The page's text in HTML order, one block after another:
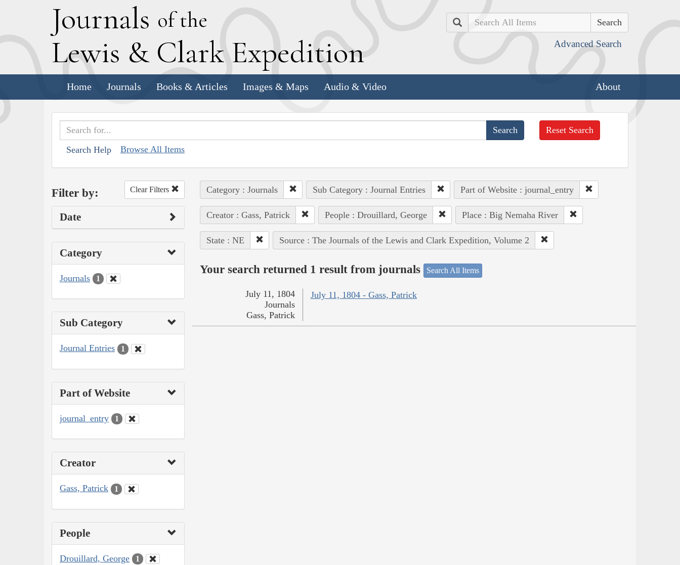
Journals of the
Lewis & Clark Expedition
Search
Advanced Search
Home Journals Books & Articles Images & Maps Audio & Video About
Search Help Browse All Items
Reset Search
Filter by: Clear Filters
Date
Category
Journals 1
Sub Category
Journal Entries 1
Part of Website
journal_entry 1
Creator
Gass, Patrick 1
People
Drouillard, George 1
Category : Journals Sub Category : Journal Entries Part of Website : journal_entry
Creator : Gass, Patrick People : Drouillard, George Place : Big Nemaha River
State : NE Source : The Journals of the Lewis and Clark Expedition, Volume 2
Your search returned 1 result from journals Search All Items
July 11, 1804 - Gass, Patrick
July 11, 1804
Journals
Gass, Patrick